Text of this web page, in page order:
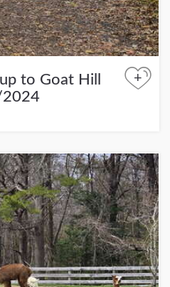
to Goat Hill
+